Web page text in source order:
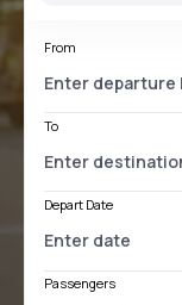
From
To
Depart Date
Passengers